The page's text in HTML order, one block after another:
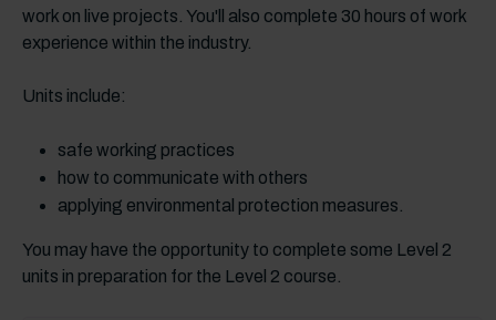
work on live projects. You'll also complete 30 hours of work
experience within the industry.
Units include:
safe working practices
how to communicate with others
applying environmental protection measures.
You may have the opportunity to complete some Level 2
units in preparation for the Level 2 course.